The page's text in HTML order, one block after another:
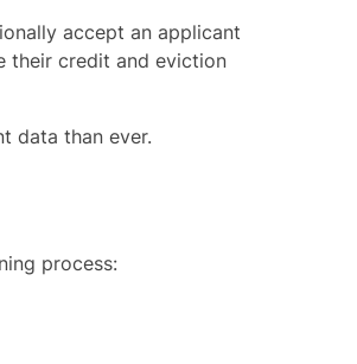
accept an applicant
their credit and eviction
data than ever.
process: